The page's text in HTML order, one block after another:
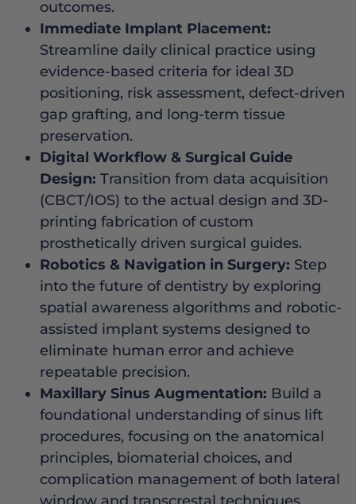
outcomes.
Immediate Implant Placement:
Streamline daily clinical practice using
evidence-based criteria for ideal 3D
positioning, risk assessment, defect-driven
gap grafting, and long-term tissue
preservation.
Digital Workflow & Surgical Guide
Design: Transition from data acquisition
(CBCT/IOS) to the actual design and 3D-
printing fabrication of custom
prosthetically driven surgical guides.
Robotics & Navigation in Surgery: Step
into the future of dentistry by exploring
spatial awareness algorithms and robotic-
assisted implant systems designed to
eliminate human error and achieve
repeatable precision.
Maxillary Sinus Augmentation: Build a
foundational understanding of sinus lift
procedures, focusing on the anatomical
principles, biomaterial choices, and
complication management of both lateral